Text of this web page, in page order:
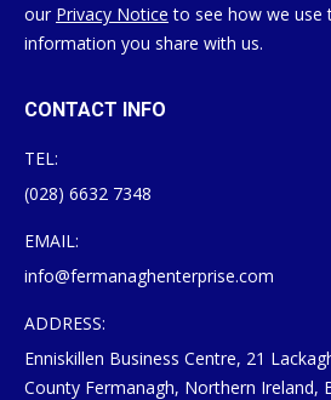
our Privacy Notice to see how we use
information you share with us.
CONTACT INFO
TEL:
(028) 6632 7348
EMAIL:
info@fermanaghenterprise.com
ADDRESS:
Enniskillen Business Centre, 21
County Fermanagh, Northern Ireland,